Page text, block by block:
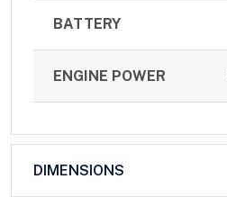
BATTERY
ENGINE POWER
DIMENSIONS